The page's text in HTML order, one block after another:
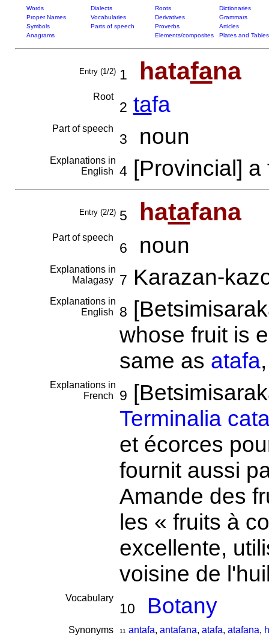
Words Dialects Roots
Dictionaries
Proper Names
Vocabularies Derivatives
Grammars
Symbols
Parts of speech Proverbs
Articles
Anagrams
Elements/composites Plates and Tables
Entry (1/2) 1 hatafana
Root
2 tafa
Part of speech
3 noun
Explanations in
English
4[Provincial] a
Entry (2/2) 5 hatafana
Part of speech
6 noun
Explanations in
Malagasy
7 Karazan-
Explanations in
English
8
whose fruit is
same as atafa
Explanations in
French
9
Terminalia
et écorces
fournit aussi
Amande des
les « fruits à
excellente,
voisine de
Vocabulary
10 Botany
Synonyms 11 antafa, antafana, atafa, atafana,